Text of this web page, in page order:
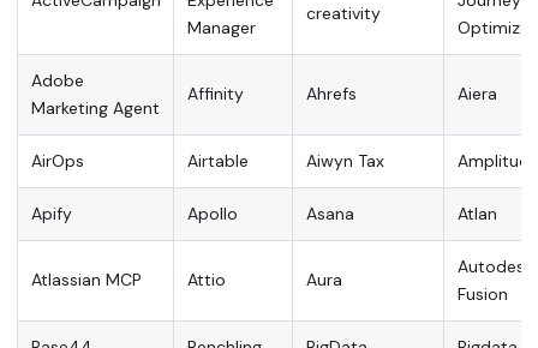
Manager
creativity
Optimizer
Adobe
Marketing Agent
Affinity Ahrefs Aiera
AirOps Airtable Aiwyn Tax Amplitude
Apify Apollo Asana Atlan
Atlassian MCP Attio Aura
Autodesk
Fusion